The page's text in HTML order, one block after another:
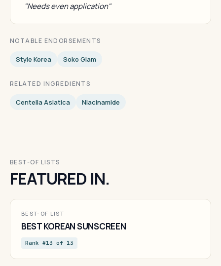
"Needs even application"
NOTABLE ENDORSEMENTS
Style Korea Soko Glam
RELATED INGREDIENTS
Centella Asiatica Niacinamide
BEST-OF LISTS
FEATURED IN.
BEST-OF LIST
BEST KOREAN SUNSCREEN
Rank #13 of 13